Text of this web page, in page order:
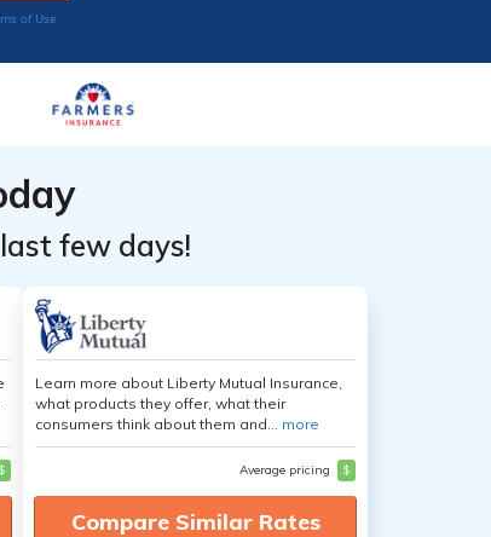
of Use
few days!
$
Learn more about Liberty Mutual Insurance,
what products they offer, what their
consumers think about them and... more
Average pricing $
Compare Similar Rates